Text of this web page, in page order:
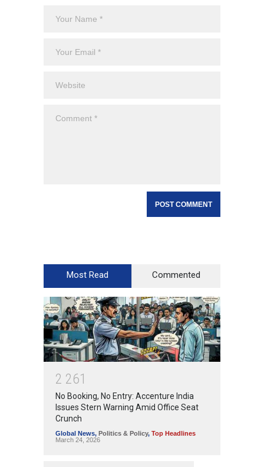
Most Read Commented
2 261
No Booking, No Entry: Accenture India
Issues Stern Warning Amid Office Seat
Crunch
Global News, Politics & Policy, Top Headlines
March 24, 2026